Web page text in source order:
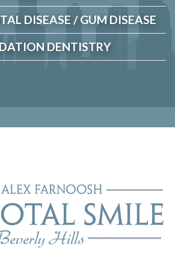
DISEASE / GUM DISEASE
DENTISTRY